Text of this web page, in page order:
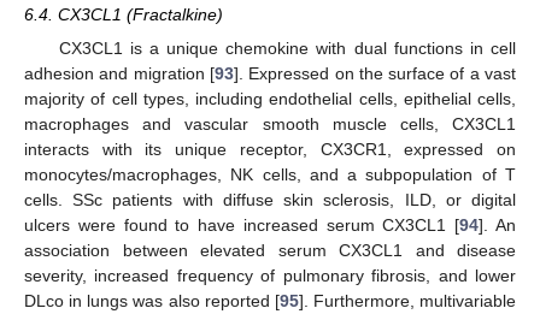
6.4. CX3CL1 (Fractalkine)
CX3CL1 is a unique chemokine with dual functions in cell
adhesion and migration [93]. Expressed on the surface of a vast
majority of cell types, including endothelial cells, epithelial cells,
macrophages and vascular smooth muscle cells, CX3CL1
interacts with its unique receptor, CX3CR1, expressed on
monocytes/macrophages, NK cells, and a subpopulation of T
cells. SSc patients with diffuse skin sclerosis, ILD, or digital
ulcers were found to have increased serum CX3CL1 [94]. An
association between elevated serum CX3CL1 and disease
severity, increased frequency of pulmonary fibrosis, and lower
DLco in lungs was also reported [95]. Furthermore, multivariable